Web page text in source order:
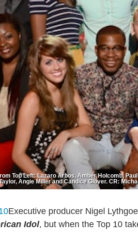
Top Left: Lazaro Arbos, Amber Holcomb,
Angie Miller and Candice Glover. CR:
Executive producer Nigel
Idol, but when the Top 10